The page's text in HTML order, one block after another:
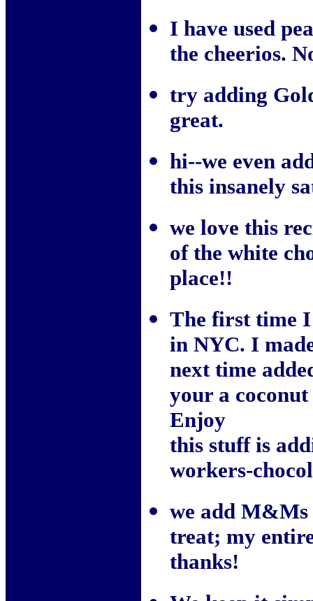
I have used
the cheerios.
try adding
great.
hi--we even
this insanely
we love this
of the white
place!!
The first time
in NYC. I
next time
your a
Enjoy
this stuff is
workers-
we add M&Ms
treat; my
thanks!